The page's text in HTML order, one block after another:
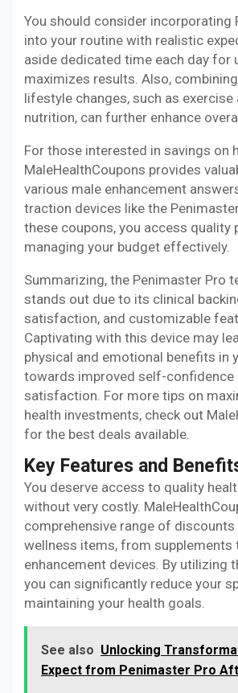
You should consider incorporating
into your routine with realistic
aside dedicated time each day for
maximizes results. Also,
lifestyle changes, such as exercise
nutrition, can further enhance
For those interested in savings on
MaleHealthCoupons provides
various male enhancement
traction devices like the
these coupons, you access quality
managing your budget effectively.
Summarizing, the Penimaster Pro
stands out due to its clinical
satisfaction, and customizable
Captivating with this device may
physical and emotional benefits in
towards improved self-confidence
satisfaction. For more tips on
health investments, check out
for the best deals available.
Key Features and
You deserve access to quality
without very costly.
comprehensive range of discounts
wellness items, from supplements
enhancement devices. By utilizing
you can significantly reduce your
maintaining your health goals.
See also Unlocking
Expect from Penimaster Pro